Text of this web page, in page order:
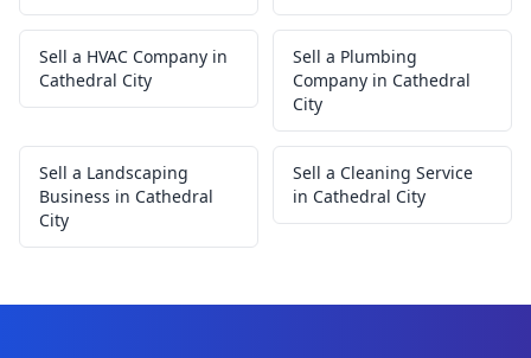
Sell a HVAC Company in
Cathedral City
Sell a Plumbing
Company in Cathedral
City
Sell a Landscaping
Business in Cathedral
City
Sell a Cleaning Service
in Cathedral City